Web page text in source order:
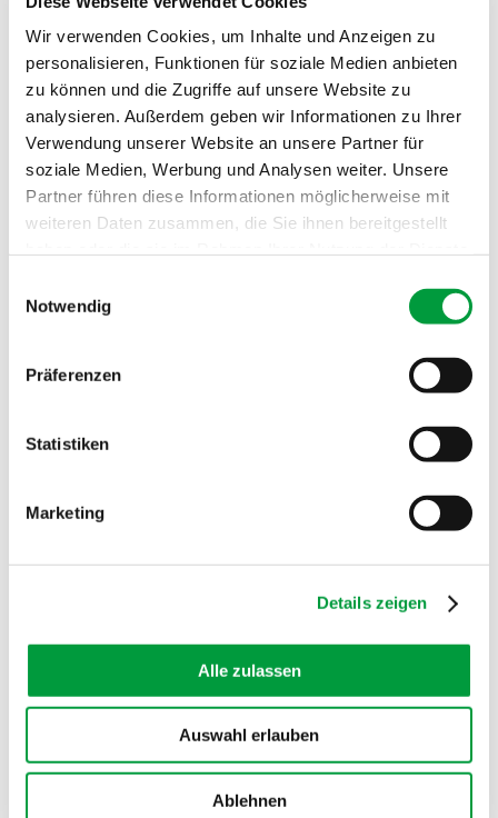
Wir verwenden Cookies, um Inhalte und Anzeigen zu
personalisieren, Funktionen für soziale Medien anbieten
zu können und die Zugriffe auf unsere Website zu
analysieren. Außerdem geben wir Informationen zu Ihrer
Verwendung unserer Website an unsere Partner für
soziale Medien, Werbung und Analysen weiter. Unsere
Partner führen diese Informationen möglicherweise mit
weiteren Daten zusammen, die Sie ihnen bereitgestellt
Notwendig
Präferenzen
Statistiken
Marketing
Details zeigen
Alle zulassen
Auswahl erlauben
Ablehnen
Construction:
5/64" Tufted velours, frise, interm
ingled
Pile material:
100% PA 6.6
Formats:
400 cm, Stitched carpet, Piped ru
g, Deluxe carpet
Number of tufts:
Total thickness:
Total weight: